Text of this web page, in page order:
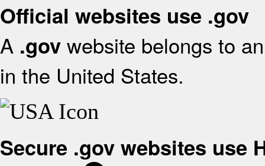
Official websites use .gov
A .gov website belongs to
in the United States.
Secure .gov websites use